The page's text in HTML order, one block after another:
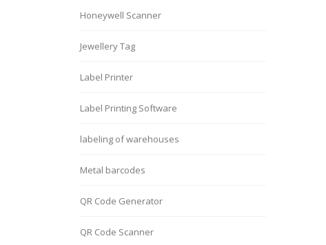
Honeywell Scanner
Jewellery Tag
Label Printer
Label Printing Software
labeling of warehouses
Metal barcodes
QR Code Generator
QR Code Scanner